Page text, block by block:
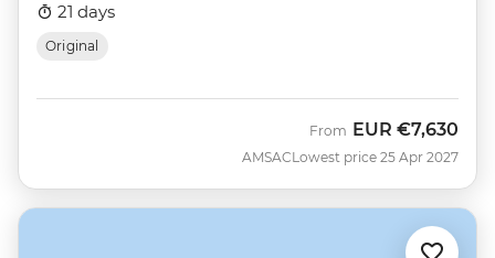
21 days
Original
AMSAC
From EUR €7,630
Lowest price 25 Apr 2027